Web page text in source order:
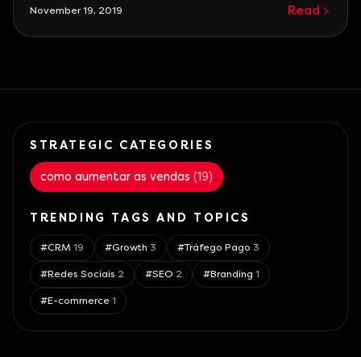
But be careful, if your company hasn't prepared for
before it even starts.\n\nMoreover, many
November 19, 2019 Read
STRATEGIC CATEGORIES
como aumentar as vendas (19)
TRENDING TAGS AND TOPICS
#CRM 19 #Growth 3 #Tráfego Pago 3
#Redes Sociais 2 #SEO 2 #Branding 1
#E-commerce 1